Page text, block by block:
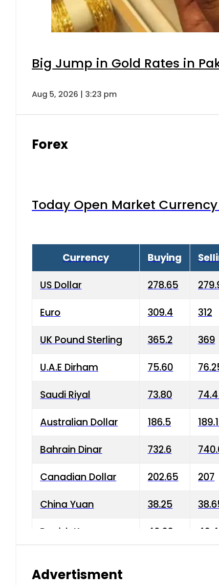
Big Jump in Gold Rates in
Aug 5, 2026 | 3:23 pm
Forex
Today Open Market
Currency Buying
US Dollar 278.65
Euro 309.4 312
UK Pound Sterling 365.2 369
U.A.E Dirham 75.60
Saudi Riyal 73.80
Australian Dollar 186.5
Bahrain Dinar 732.6
Canadian Dollar 202.65 207
China Yuan 38.25
Danish Krone 40.03
Advertisment